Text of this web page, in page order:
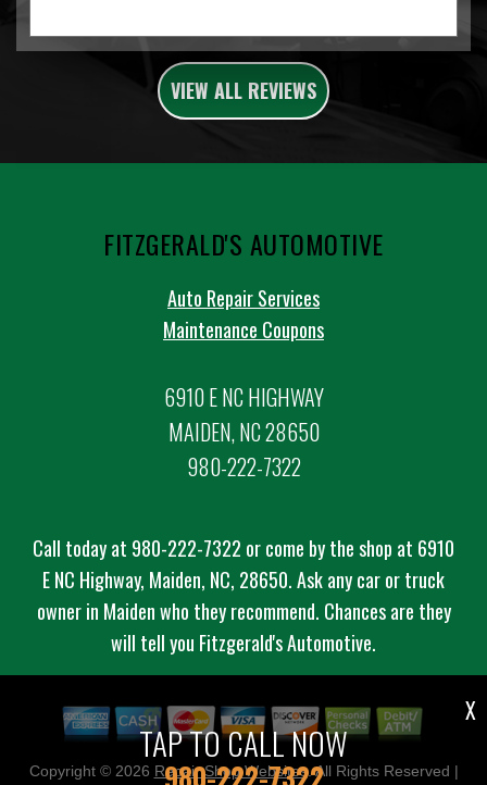
VIEW ALL REVIEWS
TAP TO CALL NOW
980-222-7322
X
FITZGERALD'S AUTOMOTIVE
Auto Repair Services
Maintenance Coupons
6910 E NC HIGHWAY
MAIDEN, NC 28650
980-222-7322
Call today at 980-222-7322 or come by the shop at 6910
E NC Highway, Maiden, NC, 28650. Ask any car or truck
owner in Maiden who they recommend. Chances are they
will tell you Fitzgerald's Automotive.
Copyright © 2026 Repair Shop Websites. All Rights Reserved |